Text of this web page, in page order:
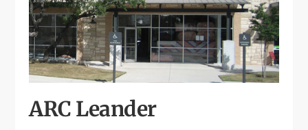
ARC Leander